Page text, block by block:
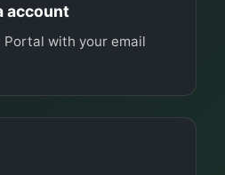
account
Portal with your email